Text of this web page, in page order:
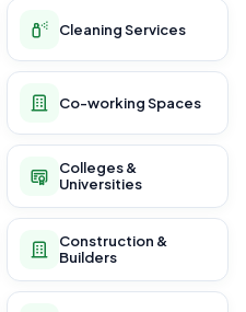
Cleaning Services
Co-working Spaces
Colleges &
Universities
Construction &
Builders